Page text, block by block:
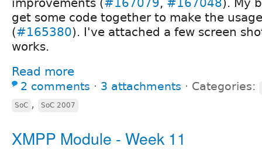
get some code together to make the
(#165380). I've attached a few screen
works.
Read more
2 comments ⋅ 3 attachments ⋅ Categories:
SoC , SoC 2007
XMPP Module - Week 11